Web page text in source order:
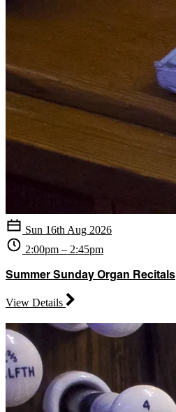
Sun 16th Aug 2026
2:00pm – 2:45pm
Summer Sunday Organ Recitals
View Details